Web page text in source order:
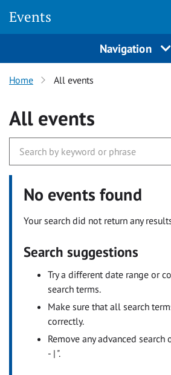
Events
Navigation
Home All events
All events
No events found
Your search did not return any
Search suggestions
Try a different date range or
search terms.
Make sure that all search
correctly.
Remove any advanced search
- | ".